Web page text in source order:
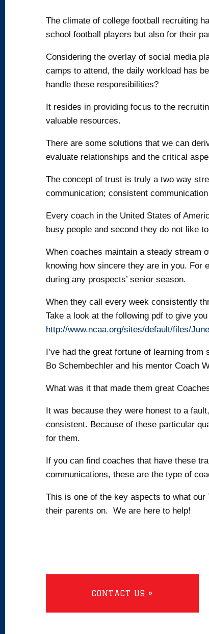
The climate of college football recruiting
school football players but also for their
Considering the overlay of social media
camps to attend, the daily workload has
handle these responsibilities?
It resides in providing focus to the
valuable resources.
There are some solutions that we can
evaluate relationships and the critical
The concept of trust is truly a two way
communication; consistent
Every coach in the United States of
busy people and second they do not like
When coaches maintain a steady stream
knowing how sincere they are in you. For
during any prospects’ senior season.
When they call every week consistently
Take a look at the following pdf to give
http://www.ncaa.org/sites/default/files/
I’ve had the great fortune of learning
Bo Schembechler and his mentor Coach
What was it that made them great
It was because they were honest to a
consistent. Because of these particular
for them.
If you can find coaches that have these
communications, these are the type of
This is one of the key aspects to what
their parents on. We are here to help!
CONTACT US »